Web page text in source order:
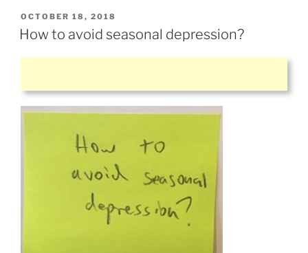
POSTED
ON
OCTOBER 18, 2018
How to avoid seasonal depression?